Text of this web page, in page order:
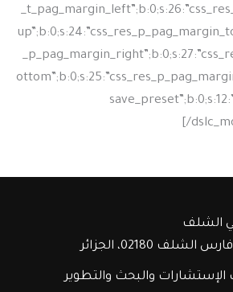
الشلف
والبحث والتطوير